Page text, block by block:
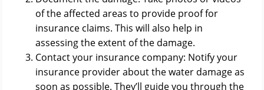
of the affected areas to provide proof for
insurance claims. This will also help in
assessing the extent of the damage.
Contact your insurance company: Notify your
insurance provider about the water damage as
soon as possible. They’ll guide you through the